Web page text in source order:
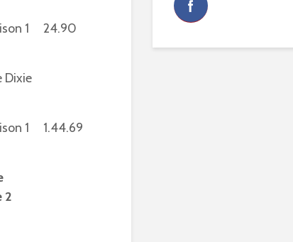
1 24.90
Dixie
1 1.44.69
2